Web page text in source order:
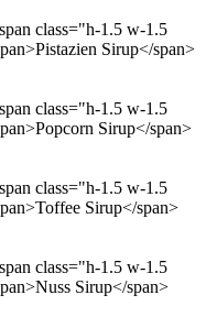
class="h-1.5 w-1.5
Sirup</span>
class="h-1.5 w-1.5
Sirup</span>
class="h-1.5 w-1.5
Sirup</span>
class="h-1.5 w-1.5
Sirup</span>